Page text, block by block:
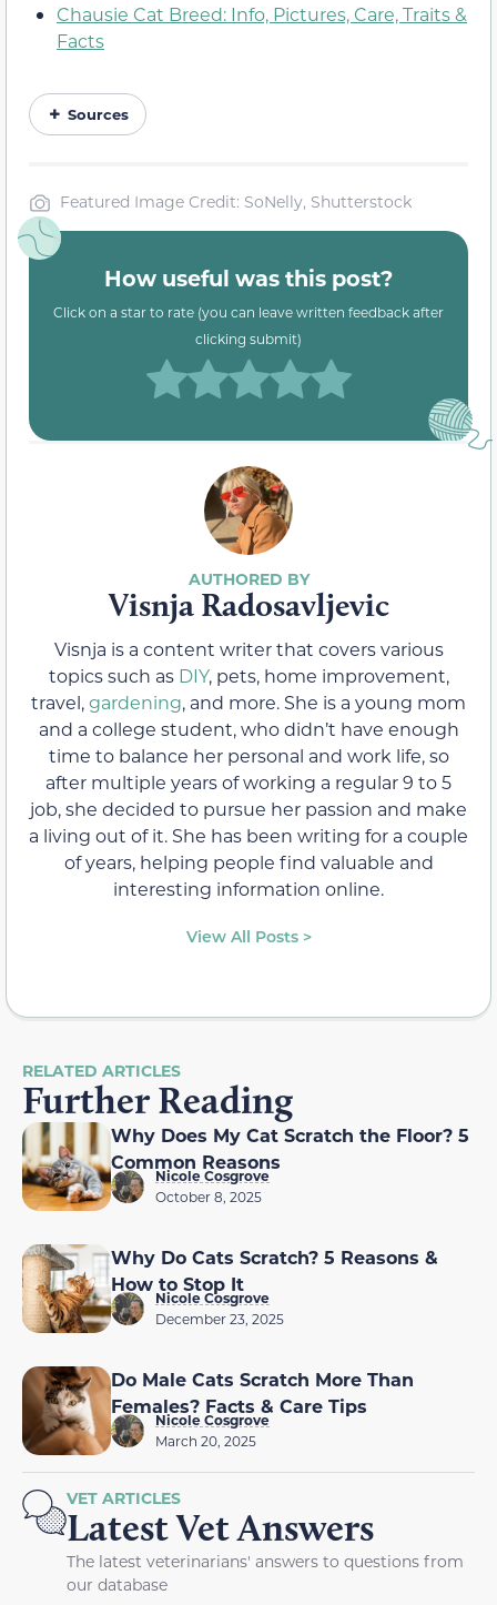
Chausie Cat Breed: Info, Pictures, Care, Traits &
Facts
Sources
Featured Image Credit: SoNelly, Shutterstock
How useful was this post?
Click on a star to rate (you can leave written feedback after
clicking submit)
Visnja Radosavljevic
Visnja is a content writer that covers various
topics such as DIY, pets, home improvement,
travel,gardening, and more. She is a young mom
and a college student, who didn’t have enough
time to balance her personal and work life, so
after multiple years of working a regular 9 to 5
job, she decided to pursue her passion and make
a living out of it. She has been writing for a couple
of years, helping people find valuable and
interesting information online.
View All Posts >
RELATED ARTICLES
Further Reading
Why Does My Cat Scratch the Floor? 5
Common Reasons
Nicole Cosgrove
October 8, 2025
Why Do Cats Scratch? 5 Reasons &
How to Stop It
Nicole Cosgrove
December 23, 2025
Do Male Cats Scratch More Than
Females? Facts & Care Tips
Nicole Cosgrove
March 20, 2025
VET ARTICLES
Latest Vet Answers
The latest veterinarians' answers to questions from
our database